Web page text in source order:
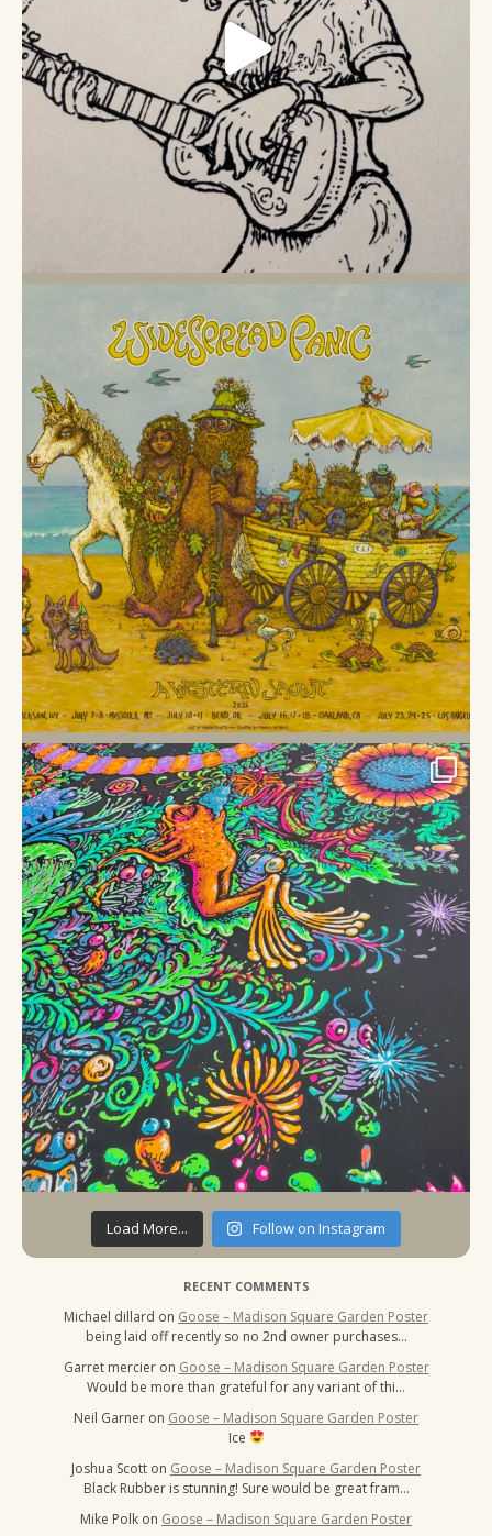
Load More... Follow on Instagram
RECENT COMMENTS
Michael dillard on Goose – Madison Square Garden Poster
being laid off recently so no 2nd owner purchases…
Garret mercier on Goose – Madison Square Garden Poster
Would be more than grateful for any variant of thi…
Neil Garner on Goose – Madison Square Garden Poster
Ice
Joshua Scott on Goose – Madison Square Garden Poster
Black Rubber is stunning! Sure would be great fram…
Mike Polk on Goose – Madison Square Garden Poster